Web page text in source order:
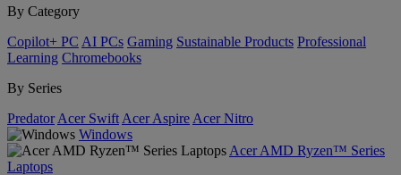
By Category
Copilot+ PC AI PCs Gaming Sustainable Products Professional
Learning Chromebooks
By Series
Predator Acer Swift Acer Aspire Acer Nitro
Windows
Acer AMD Ryzen™ Series
Laptops